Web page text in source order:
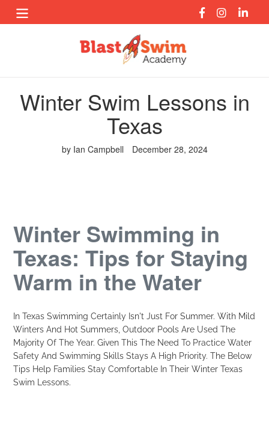
Winter Swim Lessons in
Texas
by Ian Campbell December 28, 2024
Winter Swimming in
Texas: Tips for Staying
Warm in the Water
In Texas Swimming Certainly Isn't Just For Summer. With Mild
Winters And Hot Summers, Outdoor Pools Are Used The
Majority Of The Year. Given This The Need To Practice Water
Safety And Swimming Skills Stays A High Priority. The Below
Tips Help Families Stay Comfortable In Their Winter Texas
Swim Lessons.